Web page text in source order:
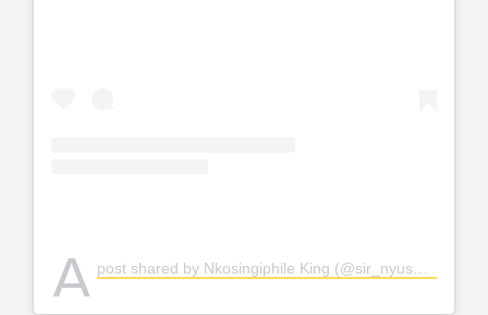
A post shared by Nkosingiphile King (@sir_nyuswa)